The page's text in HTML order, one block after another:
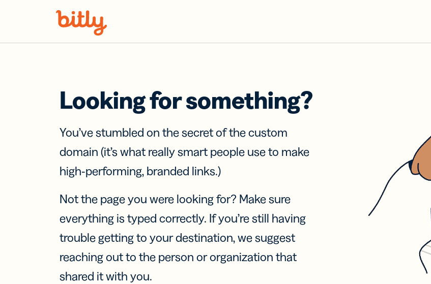
Looking for something?
You’ve stumbled on the secret of the custom
domain (it’s what really smart people use to make
high-performing, branded links.)
Not the page you were looking for? Make sure
everything is typed correctly. If you’re still having
trouble getting to your destination, we suggest
reaching out to the person or organization that
shared it with you.